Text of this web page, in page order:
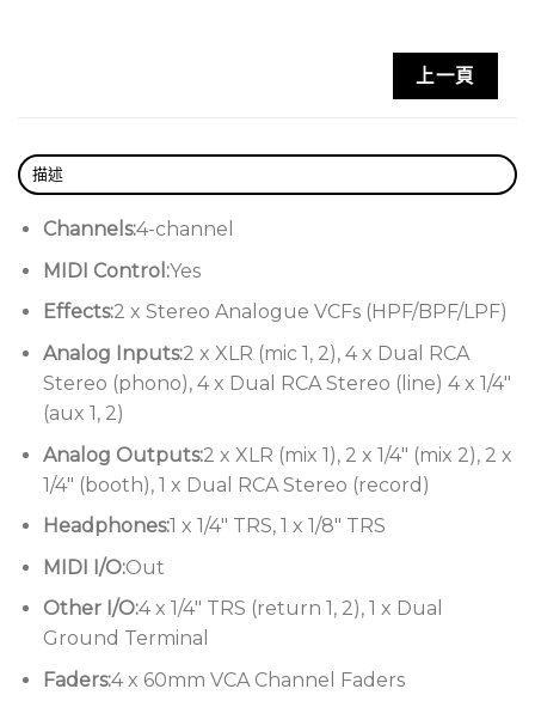
painstakingly developed and custom-tuned to
match classic P&G-style faders, ensuring greater
mixing.
utilize the enhanced topology that the limited-
edition Mk1 model used. These RIAA preamps
reinforce the aural aesthetics that defined the
faithfully preserve and reproduce every nuance of
vinyl-only DJ sets. Finally, the Xone:92 Mk2
implements a Clean Feed bus for its dual mic inputs,
adding switches to the mixer’s rear panel that let
you toggle whether the microphone signal is
routed to both the Booth and Record outputs or
skips them altogether.
Upgraded and enhanced for sequel-worthy sonics
While the Mk2’s expanded performance capabilities
owe to new features and components, the 20-year
上一頁
描述
Channels:4-channel
MIDI Control:Yes
Effects:2 x Stereo Analogue VCFs (HPF/BPF/LPF)
Analog Inputs:2 x XLR (mic 1, 2), 4 x Dual RCA
Stereo (phono), 4 x Dual RCA Stereo (line) 4 x 1/4″
(aux 1, 2)
Analog Outputs:2 x XLR (mix 1), 2 x 1/4″ (mix 2), 2 x
1/4″ (booth), 1 x Dual RCA Stereo (record)
Headphones:1 x 1/4″ TRS, 1 x 1/8″ TRS
MIDI I/O:Out
Other I/O:4 x 1/4″ TRS (return 1, 2), 1 x Dual
Ground Terminal
Faders:4 x 60mm VCA Channel Faders